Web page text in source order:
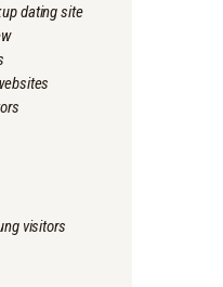
dating site
visitors